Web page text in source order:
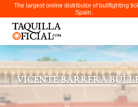
The largest online distributor of bullfighting
Spain.
VICENTE BARRERA